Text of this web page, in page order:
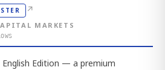
↗
MARKETS
Edition — a premium